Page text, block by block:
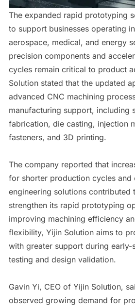
The expanded rapid prototyping
to support businesses operating
aerospace, medical, and energy
precision components and
cycles remain critical to product
Solution stated that the updated
advanced CNC machining
manufacturing support, including
fabrication, die casting, injection
fasteners, and 3D printing.
The company reported that
for shorter production cycles and
engineering solutions contributed
strengthen its rapid prototyping
improving machining efficiency
flexibility, Yijin Solution aims to
with greater support during early-
testing and design validation.
Gavin Yi, CEO of Yijin Solution,
observed growing demand for